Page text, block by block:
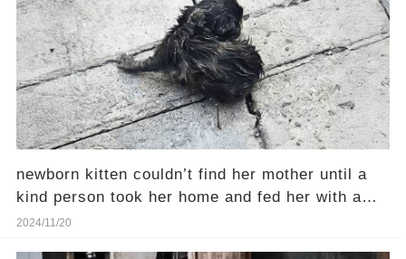
newborn kitten couldn’t find her mother until a
kind person took her home and fed her with a
syringe
2024/11/20